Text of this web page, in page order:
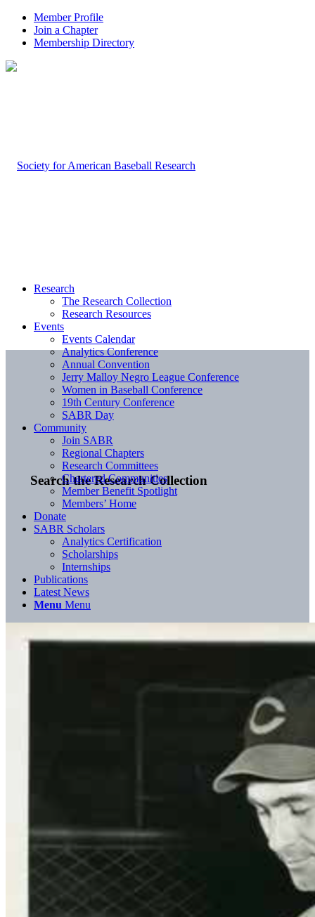
Member Profile
Join a Chapter
Membership Directory
Search the Research Collection
Research
The Research Collection
Research Resources
Events
Events Calendar
Analytics Conference
Annual Convention
Jerry Malloy Negro League Conference
Women in Baseball Conference
19th Century Conference
SABR Day
Community
Join SABR
Regional Chapters
Research Committees
Chartered Communities
Member Benefit Spotlight
Members’ Home
Donate
SABR Scholars
Analytics Certification
Scholarships
Internships
Publications
Latest News
Menu Menu